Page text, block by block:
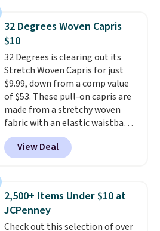
towels sold at Macy's. You can
also get a pair of matching hand
towels for $8.99. Also, this Miken
Juniors' Kimono Cover-Up drops
from $38 to $9.50. You'd spend at
least $15 elsewhere for a similar
one. It's available in two colors
in sizes XS-L.Prices start at less
than $3, and the sale includes
brands like Nautica, Lacoste,
Nike, and KitchenAid
shipping at $39. Otherwise, it
adds $10.95. Some items are
final sale, so no returns,
32 Degrees Woven Capris
$10
32 Degrees is clearing out its
Stretch Woven Capris for just
$9.99, down from a comp value
of $53. These pull-on capris are
made from a stretchy woven
fabric with an elastic waistband
and side zipper pockets, so they
stay comfortable whether you
are running errands or relaxing
Grab free shipping
at $24 with our exclusive code
BRAD24.
View Deal
2,500+ Items Under $10 at
JCPenney
Check out this selection of over